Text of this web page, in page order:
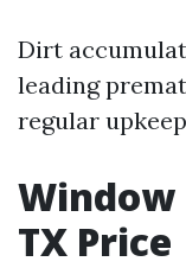
Dirt
leading
regular
Window
TX Price